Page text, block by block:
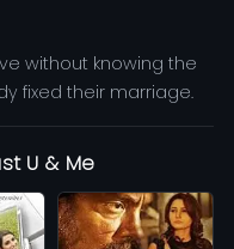
without knowing the
fixed their marriage.
U & Me